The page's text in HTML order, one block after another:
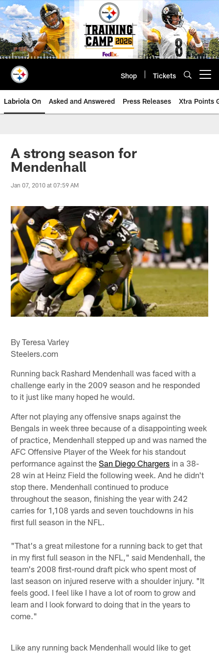
Skip
to
main
content
Shop Tickets
Labriola On Asked and Answered Press Releases Xtra Points
A strong season for
Mendenhall
Jan 07, 2010 at 07:59 AM
By Teresa Varley
Steelers.com
Running back Rashard Mendenhall was faced with a
challenge early in the 2009 season and he responded
to it just like many hoped he would.
After not playing any offensive snaps against the
Bengals in week three because of a disappointing week
of practice, Mendenhall stepped up and was named the
AFC Offensive Player of the Week for his standout
performance against theSan Diego Chargers in a 38-
28 win at Heinz Field the following week. And he didn't
stop there. Mendenhall continued to produce
throughout the season, finishing the year with 242
carries for 1,108 yards and seven touchdowns in his
first full season in the NFL.
"That's a great milestone for a running back to get that
in my first full season in the NFL," said Mendenhall, the
team's 2008 first-round draft pick who spent most of
last season on injured reserve with a shoulder injury. "It
feels good. I feel like I have a lot of room to grow and
learn and I look forward to doing that in the years to
come."
Like any running back Mendenhall would like to get